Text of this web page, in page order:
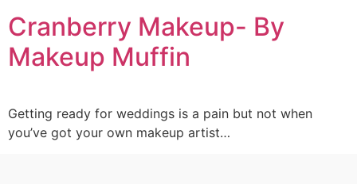
Cranberry Makeup- By
Makeup Muffin
Getting ready for weddings is a pain but not when
you’ve got your own makeup artist…